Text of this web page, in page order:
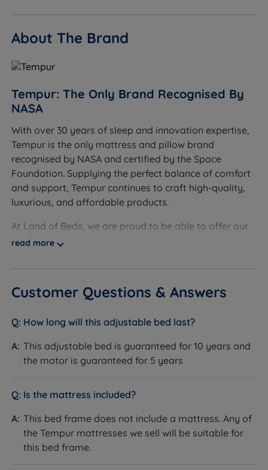
to suit your bedroom décor.
Available in a range of fabrics and colours.
Made from FSC-certified timber.
Tempur Mattresses.
Measurements and Dimensions
W - Width x L - Length
Adjustable King Size - W 162cm (5ft4) x L 223cm
(7ft4)
223cm (7ft4)
Headend Height with Button foot - 125cm(49.2'')
Footend Height with Button Foot - 28cm (11'')
Footend Height with Leg - 39cm (15.4'')
Under Bed Clearance with Button Foot - 1cm (0.4'')
This adjustable bed arrives in 5 boxes and requires
About The Brand
Tempur: The Only Brand Recognised By
NASA
With over 30 years of sleep and innovation expertise,
Tempur is the only mattress and pillow brand
recognised by NASA and certified by the Space
Foundation. Supplying the perfect balance of comfort
and support, Tempur continues to craft high-quality,
luxurious, and affordable products.
At Land of Beds, we are proud to be able to offer our
customers high-quality, luxurious products that are
relationship with Tempur dates back many years, and
products 4.7 out of 5, giving us the confidence to
customers' valuable insight when making informed
purchasing decisions.
The secret ingredients found in Tempur material
stays a secret, with fewer than ten people in the world
that’s ‘like nothing else on earth!’) Tempur's memory
foam promotes more restful sleep by helping to
relieve pressure on joints and muscles and reducing
read more
Customer Questions & Answers
How long will this adjustable bed last?
This adjustable bed is guaranteed for 10 years and
the motor is guaranteed for 5 years
Is the mattress included?
This bed frame does not include a mattress. Any of
the Tempur mattresses we sell will be suitable for
this bed frame.